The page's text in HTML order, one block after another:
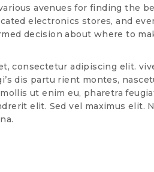
avenues for finding the
electronics stores, and
decision about where to
consectetur adipiscing elit.
dis partu rient montes,
ut enim eu, pharetra
elit. Sed vel maximus elit.